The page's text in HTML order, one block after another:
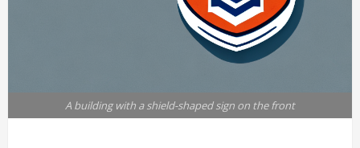
A building with a shield-shaped sign on the front